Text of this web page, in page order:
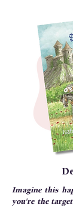
Imagine this
you're the